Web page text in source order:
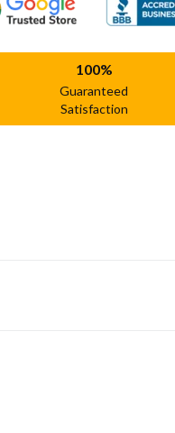
100%
Guaranteed
Satisfaction